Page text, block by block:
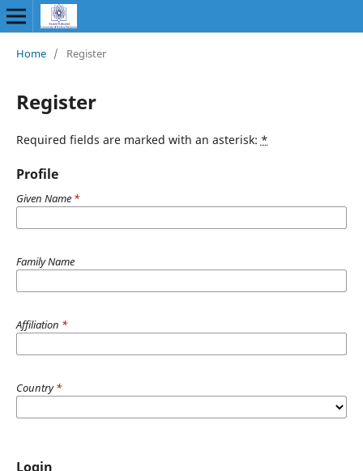
Home / Register
Register
Required fields are marked with an asterisk: *
Profile
Given Name *
Family Name
Affiliation *
Country*
Login